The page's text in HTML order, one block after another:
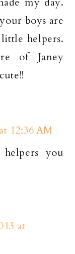
boys are
helpers.
of Janey
12:36 AM
you
at